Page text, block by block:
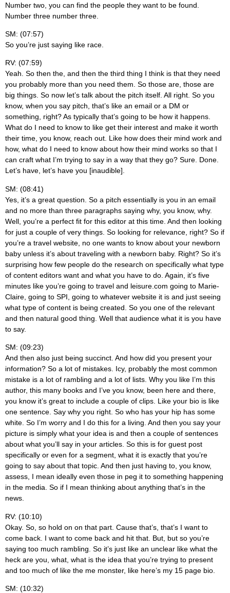
Number two, you can find the people they want to be found.
Number three number three.
SM: (07:57)
So you’re just saying like race.
RV: (07:59)
Yeah. So then the, and then the third thing I think is that they need
you probably more than you need them. So those are, those are
big things. So now let’s talk about the pitch itself. All right. So you
know, when you say pitch, that’s like an email or a DM or
something, right? As typically that’s going to be how it happens.
What do I need to know to like get their interest and make it worth
their time, you know, reach out. Like how does their mind work and
how, what do I need to know about how their mind works so that I
can craft what I’m trying to say in a way that they go? Sure. Done.
Let’s have, let’s have you [inaudible].
SM: (08:41)
Yes, it’s a great question. So a pitch essentially is you in an email
and no more than three paragraphs saying why, you know, why.
Well, you’re a perfect fit for this editor at this time. And then looking
for just a couple of very things. So looking for relevance, right? So if
you’re a travel website, no one wants to know about your newborn
baby unless it’s about traveling with a newborn baby. Right? So it’s
surprising how few people do the research on specifically what type
of content editors want and what you have to do. Again, it’s five
minutes like you’re going to travel and leisure.com going to Marie-
Claire, going to SPI, going to whatever website it is and just seeing
what type of content is being created. So you one of the relevant
and then natural good thing. Well that audience what it is you have
to say.
SM: (09:23)
And then also just being succinct. And how did you present your
information? So a lot of mistakes. Icy, probably the most common
mistake is a lot of rambling and a lot of lists. Why you like I’m this
author, this many books and I’ve you know, been here and there,
you know it’s great to include a couple of clips. Like your bio is like
one sentence. Say why you right. So who has your hip has some
white. So I’m worry and I do this for a living. And then you say your
picture is simply what your idea is and then a couple of sentences
about what you’ll say in your articles. So this is for guest post
specifically or even for a segment, what it is exactly that you’re
going to say about that topic. And then just having to, you know,
assess, I mean ideally even those in peg it to something happening
in the media. So if I mean thinking about anything that’s in the
news.
RV: (10:10)
Okay. So, so hold on on that part. Cause that’s, that’s I want to
come back. I want to come back and hit that. But, but so you’re
saying too much rambling. So it’s just like an unclear like what the
heck are you, what, what is the idea that you’re trying to present
and too much of like the me monster, like here’s my 15 page bio.
SM: (10:32)